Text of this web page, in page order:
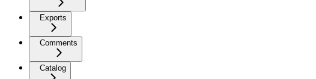
Exports
Comments
Catalog